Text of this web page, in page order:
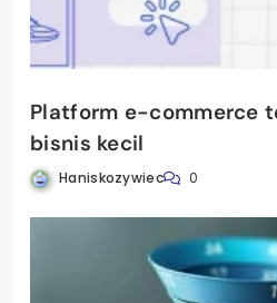
Platform e-commerce
bisnis kecil
Haniskozywiec 0